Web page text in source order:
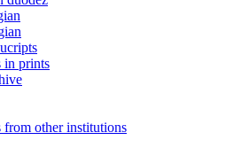
in prints
from other institutions